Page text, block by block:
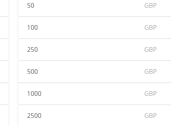
50 GBP
100 GBP
250 GBP
500 GBP
1000 GBP
2500 GBP